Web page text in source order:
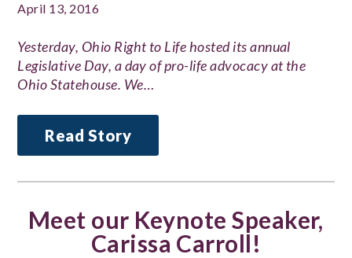
April 13, 2016
Yesterday, Ohio Right to Life hosted its annual
Legislative Day, a day of pro-life advocacy at the
Ohio Statehouse. We…
Read Story
Meet our Keynote Speaker,
Carissa Carroll!